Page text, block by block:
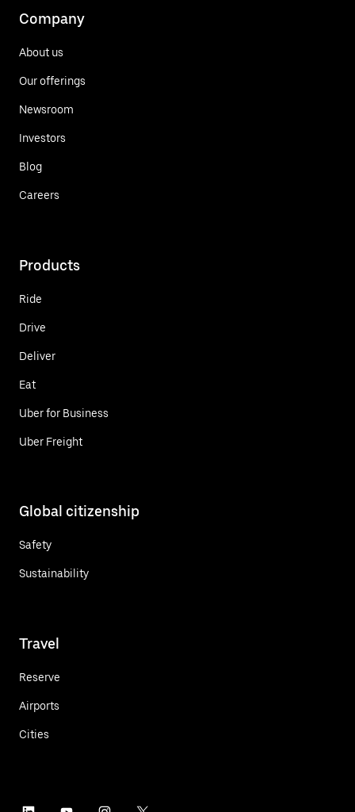
Company
About us
Our offerings
Newsroom
Investors
Blog
Careers
Products
Ride
Drive
Deliver
Eat
Uber for Business
Uber Freight
Global citizenship
Safety
Sustainability
Travel
Reserve
Airports
Cities